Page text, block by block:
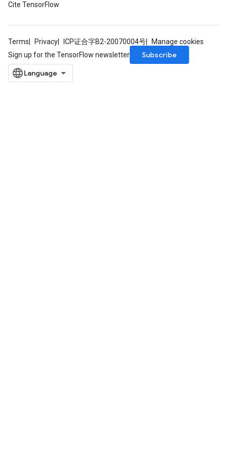
Cite TensorFlow
Terms Privacy ICP证合字B2-20070004号
Manage cookies
Sign up for the TensorFlow newsletter
Subscribe